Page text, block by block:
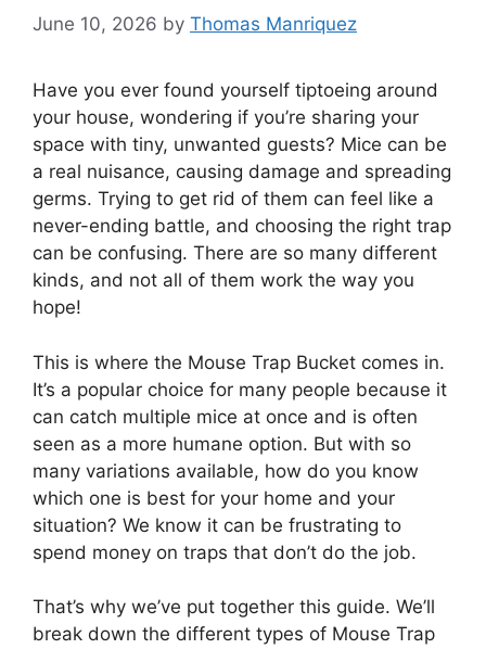
June 10, 2026 by Thomas Manriquez
Have you ever found yourself tiptoeing around
your house, wondering if you’re sharing your
space with tiny, unwanted guests? Mice can be
a real nuisance, causing damage and spreading
germs. Trying to get rid of them can feel like a
never-ending battle, and choosing the right trap
can be confusing. There are so many different
kinds, and not all of them work the way you
hope!
This is where the Mouse Trap Bucket comes in.
It’s a popular choice for many people because it
can catch multiple mice at once and is often
seen as a more humane option. But with so
many variations available, how do you know
which one is best for your home and your
situation? We know it can be frustrating to
spend money on traps that don’t do the job.
That’s why we’ve put together this guide. We’ll
break down the different types of Mouse Trap